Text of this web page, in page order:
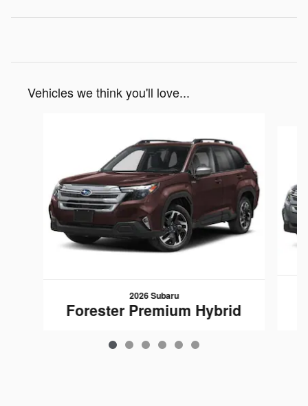
Vehicles we think you'll love...
2026 Subaru
Forester Premium Hybrid
$36,984